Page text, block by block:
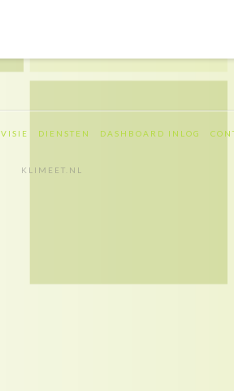
VISIE DIENSTEN DASHBOARD INLOG
KLIMEET.NL